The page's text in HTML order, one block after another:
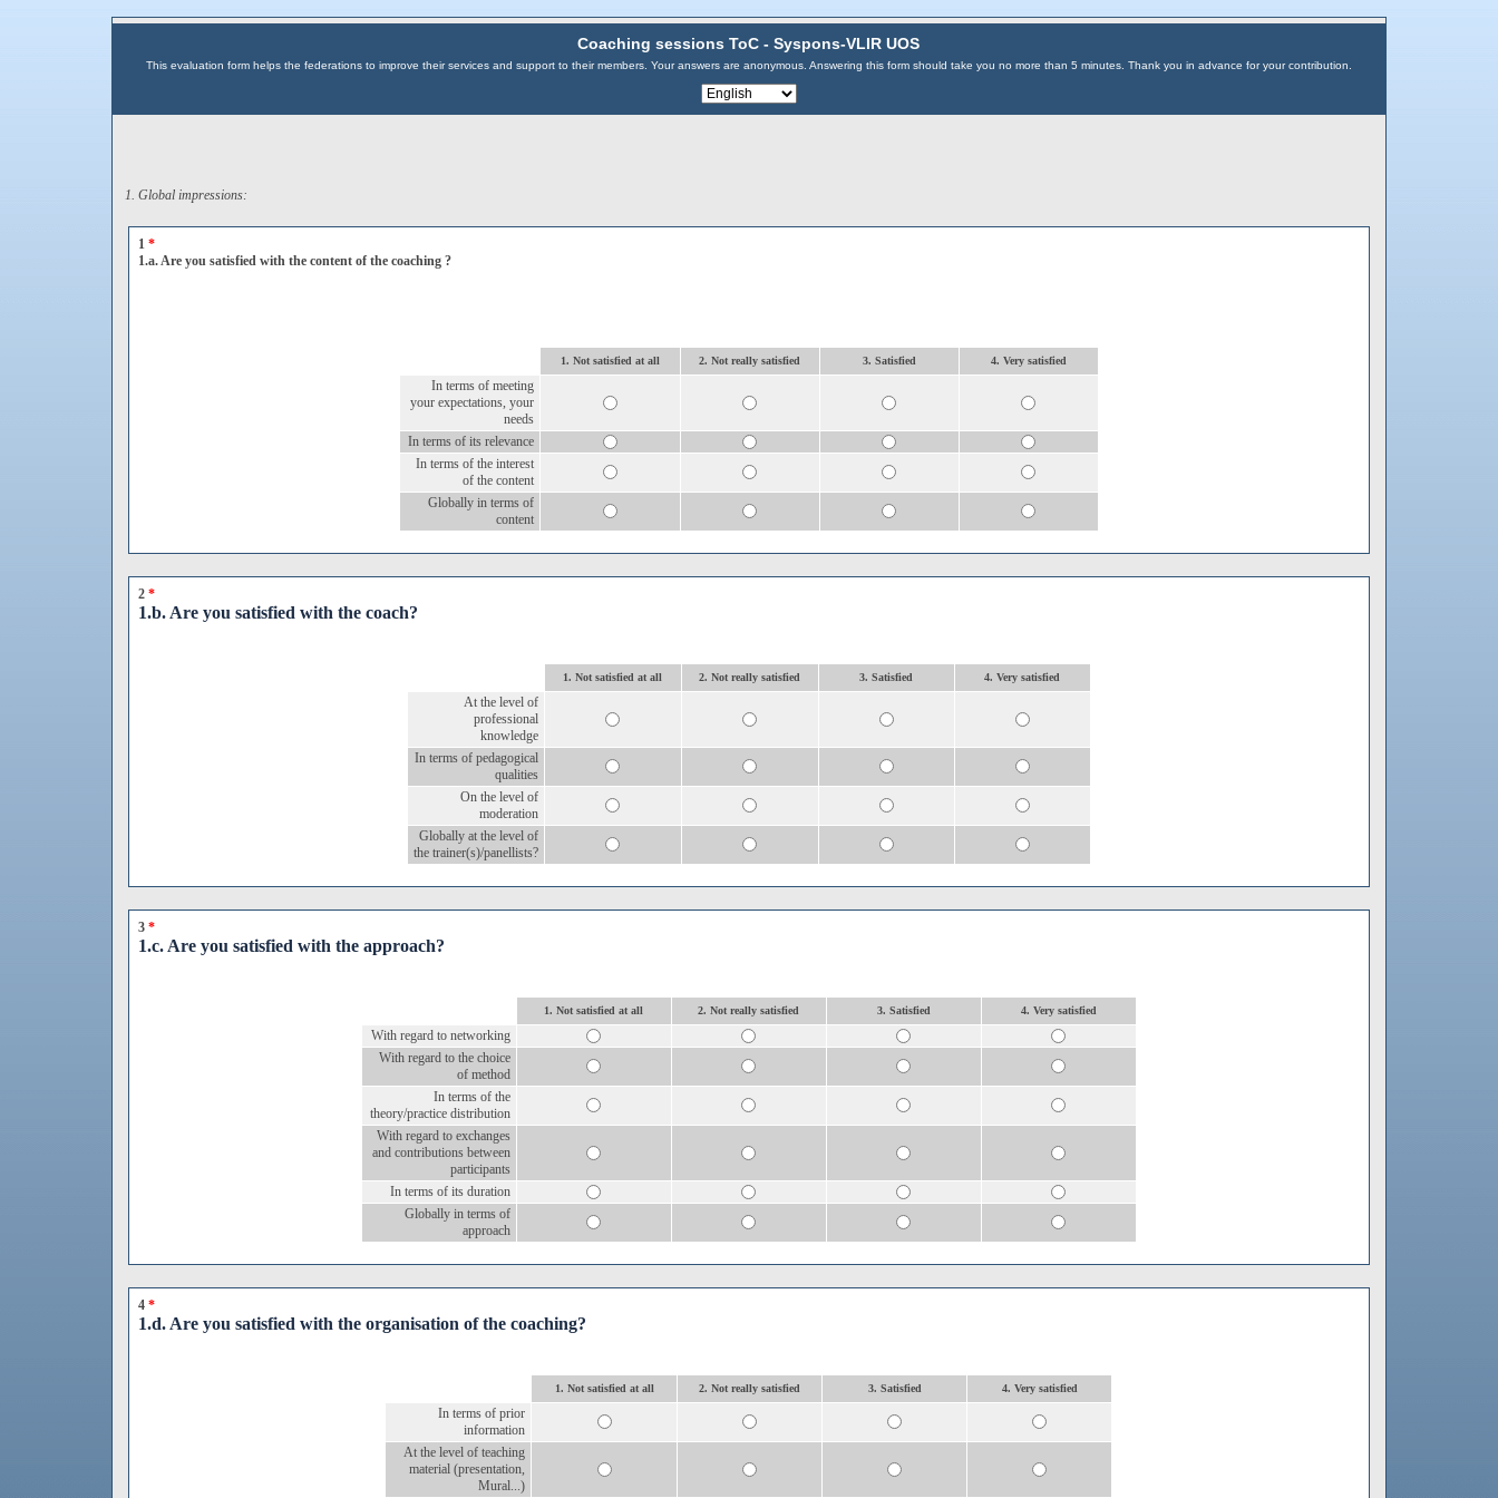
Coaching sessions ToC - Syspons-VLIR UOS
This evaluation form helps the federations to improve their services and support to their members. Your answers are anonymous. Answering this form should take you no more than 5 minutes. Thank you in advance for your contribution.
1. Global impressions:
1 *
1.a. Are you satisfied with the content of the coaching ?
1. Not satisfied at all 2. Not really satisfied 3. Satisfied 4. Very satisfied
In terms of meeting
your expectations, your
needs
In terms of its relevance
In terms of the interest
of the content
Globally in terms of
content
2 *
1.b. Are you satisfied with the coach?
1. Not satisfied at all 2. Not really satisfied 3. Satisfied 4. Very satisfied
At the level of
professional
knowledge
In terms of pedagogical
qualities
On the level of
moderation
Globally at the level of
the trainer(s)/panellists?
3 *
1.c. Are you satisfied with the approach?
1. Not satisfied at all 2. Not really satisfied 3. Satisfied 4. Very satisfied
With regard to networking
With regard to the choice
of method
In terms of the
theory/practice distribution
With regard to exchanges
and contributions between
participants
In terms of its duration
Globally in terms of
approach
4 *
1.d. Are you satisfied with the organisation of the coaching?
1. Not satisfied at all 2. Not really satisfied 3. Satisfied 4. Very satisfied
In terms of prior
information
At the level of teaching
material (presentation,
Mural...)